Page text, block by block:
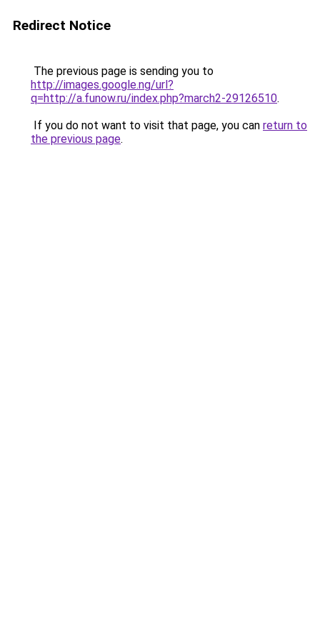
Redirect Notice
The previous page is sending you to
http://images.google.ng/url?
q=http://a.funow.ru/index.php?march2-29126510.
If you do not want to visit that page, you can return to
the previous page.